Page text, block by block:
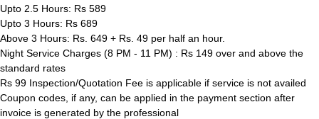
Upto 2.5 Hours: Rs 589
Upto 3 Hours: Rs 689
Above 3 Hours: Rs. 649 + Rs. 49 per half an hour.
Night Service Charges (8 PM - 11 PM) : Rs 149 over and above the
standard rates
Rs 99 Inspection/Quotation Fee is applicable if service is not availed
Coupon codes, if any, can be applied in the payment section after
invoice is generated by the professional